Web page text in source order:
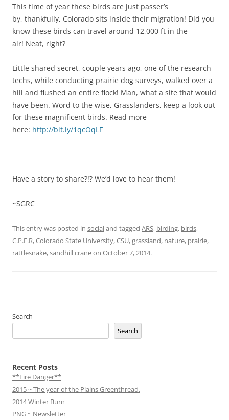
This time of year these birds are just passer’s
by, thankfully, Colorado sits inside their migration! Did you
know these birds can travel around 12,000 ft in the
air! Neat, right?
Little shared secret, couple years ago, one of the research
techs, while conducting prairie dog surveys, walked over a
hill and flushed an entire flock! Man, what a site that would
have been. Word to the wise, Grasslanders, keep a look out
for these magnificent birds. Read more
here: http://bit.ly/1qcOqLF
Have a story to share?!? We’d love to hear them!
~SGRC
This entry was posted in socialand tagged ARS, birding, birds,
C.P.E.R,Colorado State University,CSU,grassland, nature, prairie,
rattlesnake,sandhill craneon October 7, 2014.
Search
Search
Recent Posts
**Fire Danger**
2015 ~ The year of the Plains Greenthread.
2014 Winter Burn
PNG ~ Newsletter